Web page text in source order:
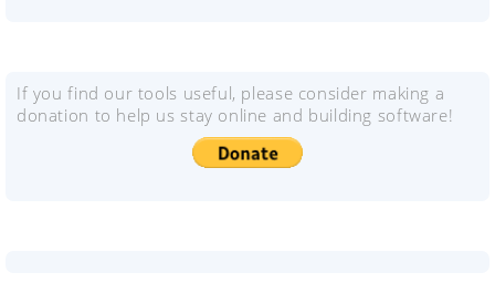
If you find our tools useful, please consider making a
donation to help us stay online and building software!